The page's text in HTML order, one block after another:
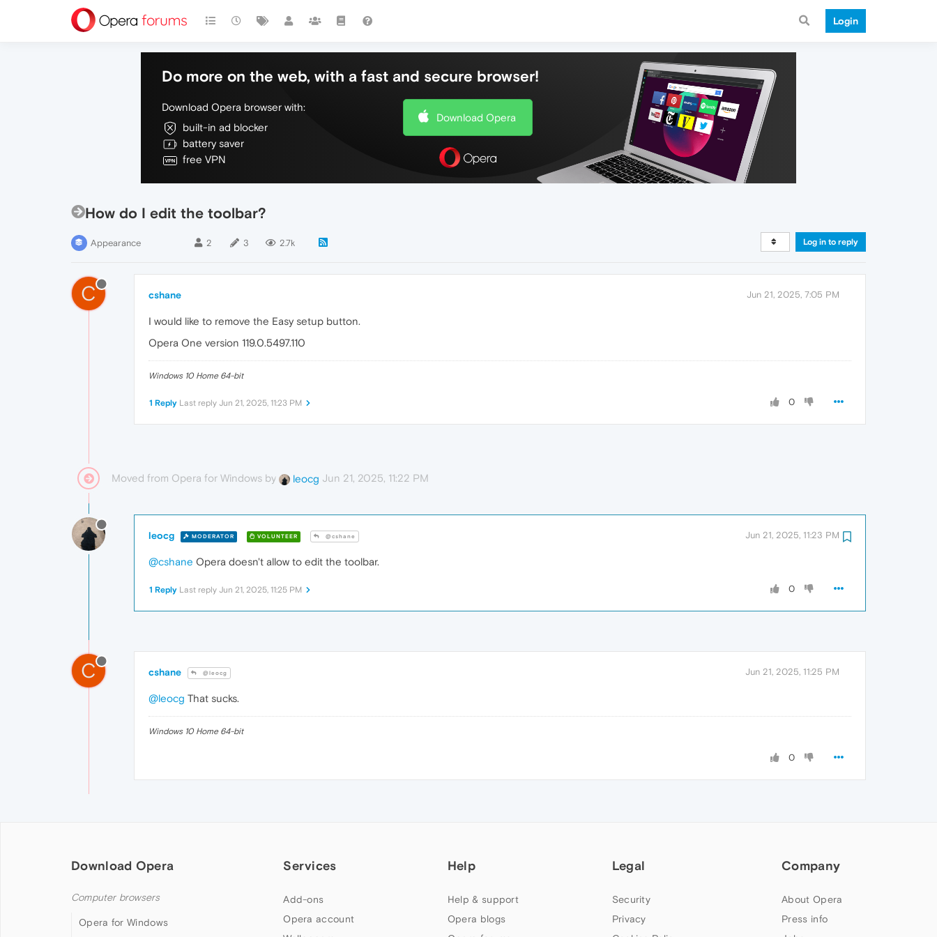
Login
Do more on the web, with a fast and secure browser!
Download Opera browser with:
built-in ad blocker
battery saver
free VPN
Download Opera
How do I edit the toolbar?
Appearance 2 3 2.7k Log in to reply
C cshane Jun 21, 2025, 7:05 PM
I would like to remove the Easy setup button.
Opera One version 119.0.5497.110
Windows 10 Home 64-bit
0
1 Reply Last reply Jun 21, 2025, 11:23 PM
Moved from Opera for Windows by leocg Jun 21, 2025, 11:22 PM
leocg MODERATOR VOLUNTEER @cshane Jun 21, 2025, 11:23 PM
@cshane Opera doesn't allow to edit the toolbar.
0
1 Reply Last reply Jun 21, 2025, 11:25 PM
C cshane @leocg Jun 21, 2025, 11:25 PM
@leocg That sucks.
Windows 10 Home 64-bit
0
Download Opera
Computer browsers
Opera for Windows
Services
Add-ons
Opera account
Help
Help & support
Opera blogs
Legal
Security
Privacy
Company
About Opera
Press info